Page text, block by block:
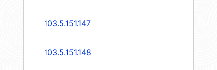
103.5.151.147
103.5.151.148